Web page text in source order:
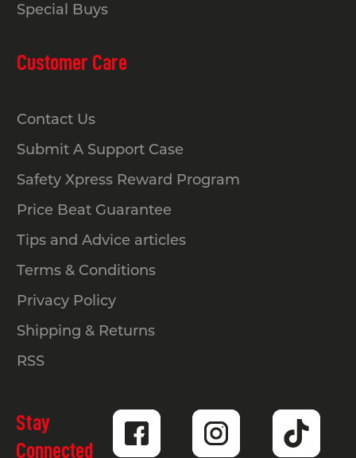
Special Buys
Customer Care
Contact Us
Submit A Support Case
Safety Xpress Reward Program
Price Beat Guarantee
Tips and Advice articles
Terms & Conditions
Privacy Policy
Shipping & Returns
RSS
Stay
Connected